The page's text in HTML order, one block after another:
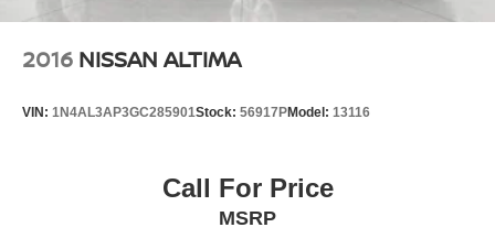
2016 NISSAN ALTIMA
VIN: 1N4AL3AP3GC285901Stock: 56917PModel: 13116
Call For Price
MSRP